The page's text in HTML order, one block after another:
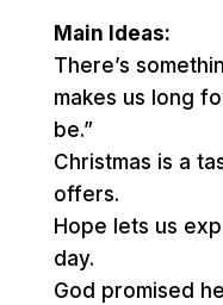
Main Ideas:
There’s
makes us long
be.”
Christmas is a
offers.
Hope lets us
day.
God promised